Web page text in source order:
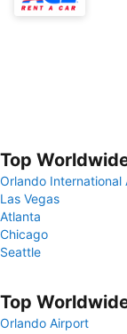
Top
Orlando International
Las Vegas
Atlanta
Chicago
Seattle
Top
Orlando Airport